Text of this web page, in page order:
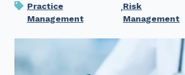
Practice
Management
,Risk
Management